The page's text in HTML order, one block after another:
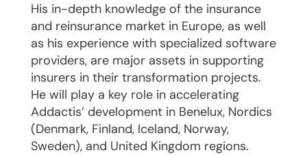
His in-depth knowledge of the insurance
and reinsurance market in Europe, as well
as his experience with specialized software
providers, are major assets in supporting
insurers in their transformation projects.
He will play a key role in accelerating
Addactis’ development in Benelux, Nordics
(Denmark, Finland, Iceland, Norway,
Sweden), and United Kingdom regions.